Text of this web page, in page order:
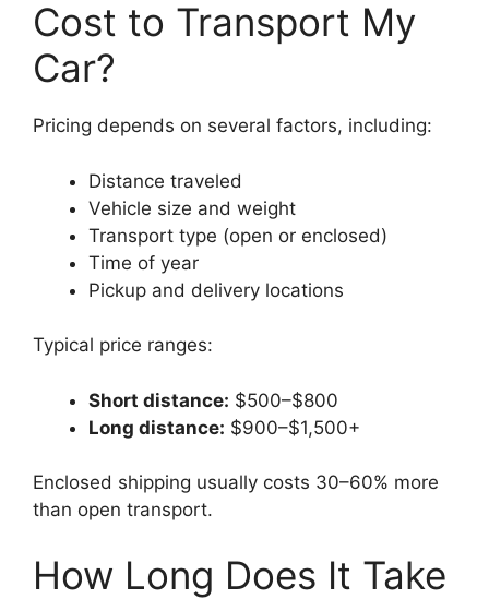
Cost to Transport My
Car?
Pricing depends on several factors, including:
Distance traveled
Vehicle size and weight
Transport type (open or enclosed)
Time of year
Pickup and delivery locations
Typical price ranges:
Short distance: $500–$800
Long distance: $900–$1,500+
Enclosed shipping usually costs 30–60% more
than open transport.
How Long Does It Take